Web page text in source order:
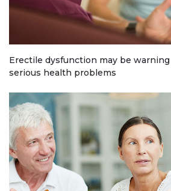
Erectile dysfunction may be
serious health problems